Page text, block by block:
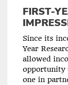
FIRST-
Since its
Year
allowed
opportunity
one in